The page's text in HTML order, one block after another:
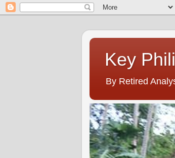
Key
By Retired